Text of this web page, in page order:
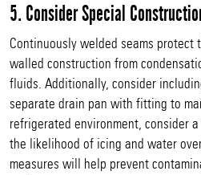
5. Consider Special
Continuously welded seams
walled construction from
fluids. Additionally, consider
separate drain pan with fitting to
refrigerated environment, consider
the likelihood of icing and water
measures will help prevent